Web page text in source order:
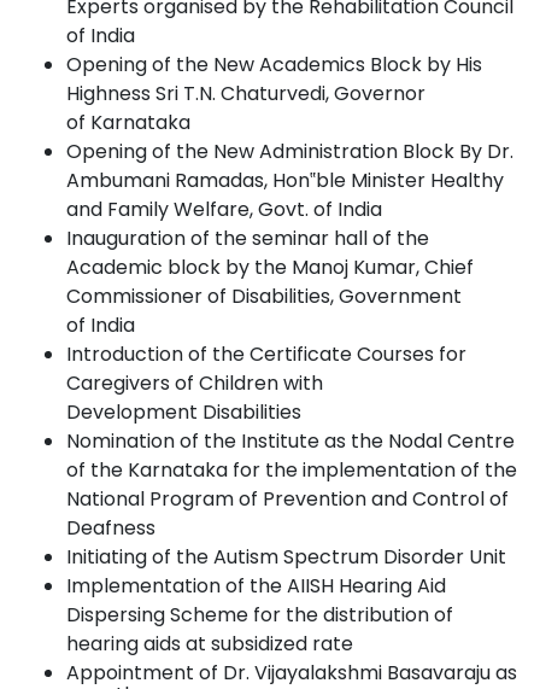
Experts organised by the Rehabilitation Council
of India
Opening of the New Academics Block by His
Highness Sri T.N. Chaturvedi, Governor
of Karnataka
Opening of the New Administration Block By Dr.
Ambumani Ramadas, Hon‟ble Minister Healthy
and Family Welfare, Govt. of India
Inauguration of the seminar hall of the
Academic block by the Manoj Kumar, Chief
Commissioner of Disabilities, Government
of India
Introduction of the Certificate Courses for
Caregivers of Children with
Development Disabilities
Nomination of the Institute as the Nodal Centre
of the Karnataka for the implementation of the
National Program of Prevention and Control of
Deafness
Initiating of the Autism Spectrum Disorder Unit
Implementation of the AIISH Hearing Aid
Dispersing Scheme for the distribution of
hearing aids at subsidized rate
Appointment of Dr. Vijayalakshmi Basavaraju as